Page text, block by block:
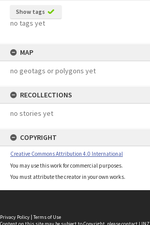
Show tags
no tags yet
MAP
no geotags or polygons yet
RECOLLECTIONS
no stories yet
COPYRIGHT
Creative Commons Attribution 4.0 International
You may use this work for commercial purposes.
You must attribute the creator in your own works.
Privacy Policy | Terms of Use